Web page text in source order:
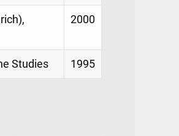
2000
Studies 1995